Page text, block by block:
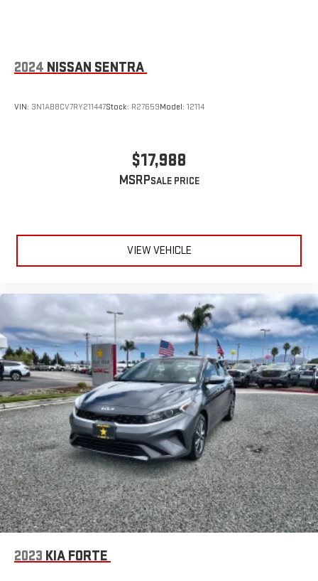
2024 NISSAN SENTRA
VIN: 3N1AB8CV7RY211447Stock: R27659Model: 12114
$17,988
MSRP
VIEW VEHICLE
2023 KIA FORTE